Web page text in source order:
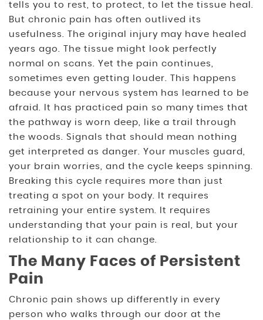
tells you to rest, to protect, to let the tissue heal.
But chronic pain has often outlived its
usefulness. The original injury may have healed
years ago. The tissue might look perfectly
normal on scans. Yet the pain continues,
sometimes even getting louder. This happens
because your nervous system has learned to be
afraid. It has practiced pain so many times that
the pathway is worn deep, like a trail through
the woods. Signals that should mean nothing
get interpreted as danger. Your muscles guard,
your brain worries, and the cycle keeps spinning.
Breaking this cycle requires more than just
treating a spot on your body. It requires
retraining your entire system. It requires
understanding that your pain is real, but your
relationship to it can change.
The Many Faces of Persistent
Pain
Chronic pain shows up differently in every
person who walks through our door at the